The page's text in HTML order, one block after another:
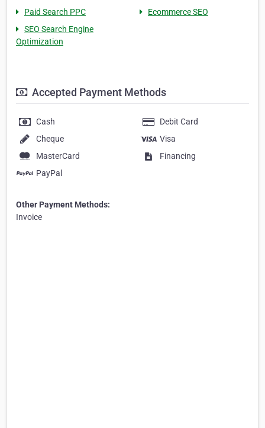
Paid Search PPC
Ecommerce SEO
SEO Search Engine
Optimization
Accepted Payment Methods
Cash
Debit Card
Cheque
Visa
MasterCard
Financing
PayPal
Other Payment Methods:
Invoice